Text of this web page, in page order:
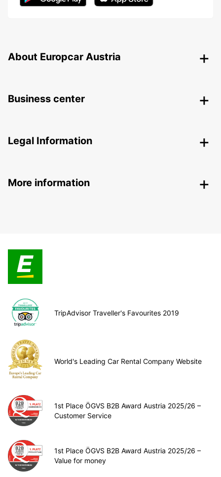
About Europcar Austria
Business center
Legal Information
More information
TripAdvisor Traveller's Favourites 2019
World's Leading Car Rental Company Website
1st Place ÖGVS B2B Award Austria 2025/26 –
Customer Service
1st Place ÖGVS B2B Award Austria 2025/26 –
Value for money